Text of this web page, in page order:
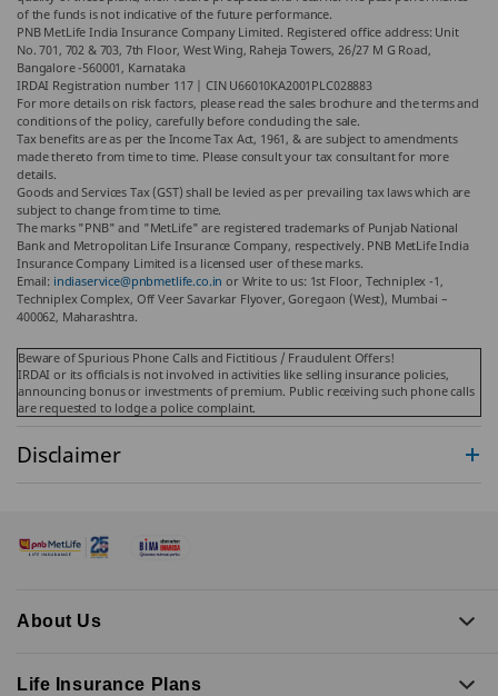
of the funds is not indicative of the future performance.
PNB MetLife India Insurance Company Limited. Registered office address: Unit
No. 701, 702 & 703, 7th Floor, West Wing, Raheja Towers, 26/27 M G Road,
Bangalore -560001, Karnataka
IRDAI Registration number 117 | CIN U66010KA2001PLC028883
For more details on risk factors, please read the sales brochure and the terms and
conditions of the policy, carefully before concluding the sale.
Tax benefits are as per the Income Tax Act, 1961, & are subject to amendments
made thereto from time to time. Please consult your tax consultant for more
details.
Goods and Services Tax (GST) shall be levied as per prevailing tax laws which are
subject to change from time to time.
The marks "PNB" and "MetLife" are registered trademarks of Punjab National
Bank and Metropolitan Life Insurance Company, respectively. PNB MetLife India
Insurance Company Limited is a licensed user of these marks.
Email: indiaservice@pnbmetlife.co.in or Write to us: 1st Floor, Techniplex -1,
Techniplex Complex, Off Veer Savarkar Flyover, Goregaon (West), Mumbai –
400062, Maharashtra.
Beware of Spurious Phone Calls and Fictitious / Fraudulent Offers!
IRDAI or its officials is not involved in activities like selling insurance policies,
announcing bonus or investments of premium. Public receiving such phone calls
are requested to lodge a police complaint.
Disclaimer
About Us
Life Insurance Plans